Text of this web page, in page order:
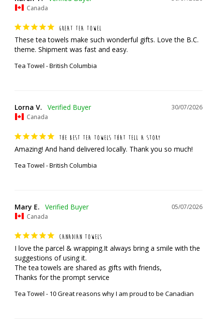
Canada
GREAT TEA TOWEL
These tea towels make such wonderful gifts. Love the B.C.
theme. Shipment was fast and easy.
Tea Towel - British Columbia
30/07/2026
Lorna V.
Canada
THE BEST TEA TOWELS THAT TELL A STORY
Amazing! And hand delivered locally. Thank you so much!
Tea Towel - British Columbia
05/07/2026
Mary E.
Canada
CANADIAN TOWELS
I love the parcel & wrapping.It always bring a smile with the
suggestions of using it.
The tea towels are shared as gifts with friends,
Thanks for the prompt service
Tea Towel - 10 Great reasons why I am proud to be Canadian